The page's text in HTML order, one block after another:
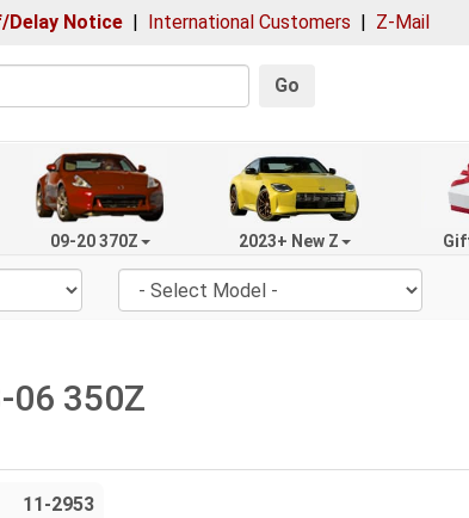
Notice | International Customers | Z-Mail
Go
09-20 370Z 2023+ New Z
06 350Z
11-2953